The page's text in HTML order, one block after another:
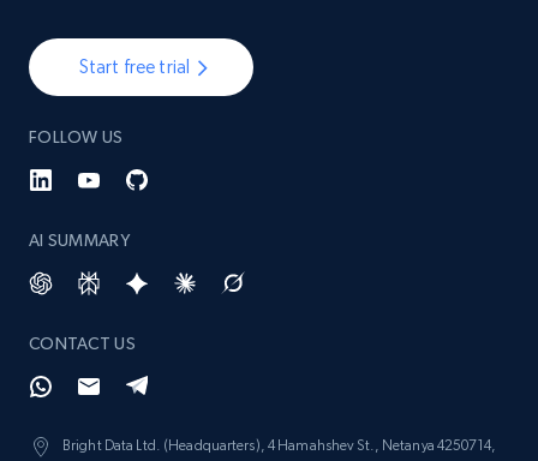
Start free trial
FOLLOW US
AI SUMMARY
CONTACT US
Bright Data Ltd. (Headquarters), 4 Hamahshev St., Netanya 4250714,